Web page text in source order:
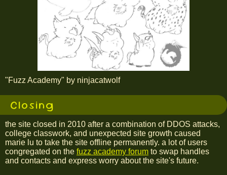
"Fuzz Academy" by ninjacatwolf
Closing
the site closed in 2010 after a combination of DDOS attacks,
college classwork, and unexpected site growth caused
marie lu to take the site offline permanently. a lot of users
congregated on the fuzz academy forum to swap handles
and contacts and express worry about the site's future.